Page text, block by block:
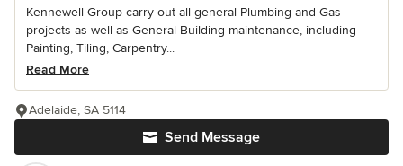
Kennewell Group carry out all general Plumbing and Gas
projects as well as General Building maintenance, including
Painting, Tiling, Carpentry...
Read More
Send Message
Adelaide, SA 5114